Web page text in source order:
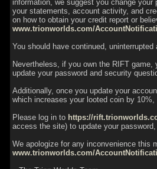
information, we suggest you change
your statements, account activity, and
on how to obtain your credit report or
www.trionworlds.com/
You should have continued,
Nevertheless, if you own the RIFT
update your password and security
Additionally, once you update your
which increases your looted coin by
Please log in to https://
access the site) to update your
We apologize for any inconvenience this
www.trionworlds.com/